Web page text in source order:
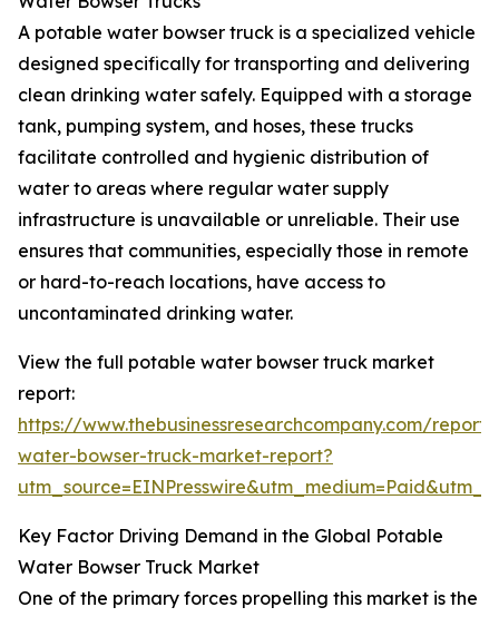
A potable water bowser truck is a specialized vehicle
designed specifically for transporting and delivering
clean drinking water safely. Equipped with a storage
tank, pumping system, and hoses, these trucks
facilitate controlled and hygienic distribution of
water to areas where regular water supply
infrastructure is unavailable or unreliable. Their use
ensures that communities, especially those in remote
or hard-to-reach locations, have access to
uncontaminated drinking water.
View the full potable water bowser truck market
report:
https://www.thebusinessresearchcompany.com/
water-bowser-truck-market-report?
Key Factor Driving Demand in the Global Potable
Water Bowser Truck Market
One of the primary forces propelling this market is the